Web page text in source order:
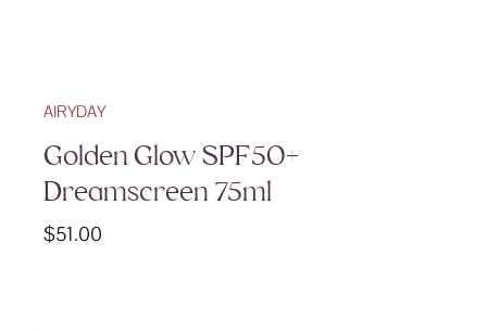
AIRYDAY
Golden Glow SPF50+
Dreamscreen 75ml
$51.00